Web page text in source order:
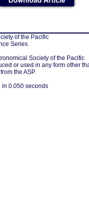
of the Pacific
Series
Society of the Pacific
or used in any form other
the ASP.
in 0.050 seconds